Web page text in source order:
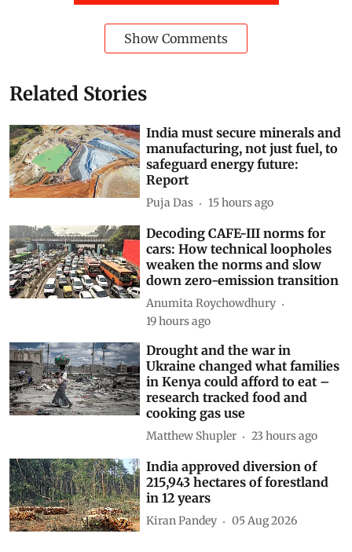
increasingly unachievable, conservation must pair
mitigation with adaptation — such as protecting
microrefugia, buffering habitat edges and improving
Subscribe to our daily bulletin
Show Comments
Related Stories
India must secure minerals and
safeguard energy future:
Report
Puja Das 15 hours ago
Decoding CAFE-III norms for
cars: How technical loopholes
down zero-emission transition
Anumita Roychowdhury
19 hours ago